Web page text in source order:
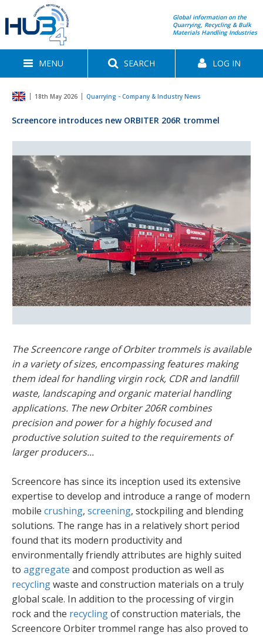
Global information on the
Quarrying, Recycling & Bulk
Materials Handling Industries
MENU SEARCH LOG IN
18th May 2026 Quarrying - Company & Industry News
Screencore introduces new ORBITER 206R trommel
The Screencore range of Orbiter trommels is available
in a variety of sizes, encompassing features making
them ideal for handling virgin rock, CDR and landfill
waste, landscaping and organic material handling
applications. The new Orbiter 206R combines
precision and power for a highly focused and
productive solution suited to the requirements of
larger producers...
Screencore has since its inception used its extensive
expertise to develop and introduce a range of modern
mobile crushing, screening, stockpiling and blending
solutions. The range has in a relatively short period
found that its modern productivity and
environmentally friendly attributes are highly suited
to aggregate and compost production as well as
recyclingwaste and construction materials on a truly
global scale. In addition to the processing of virgin
rock and the recyclingof construction materials, the
Screencore Orbiter trommel range has also proved to